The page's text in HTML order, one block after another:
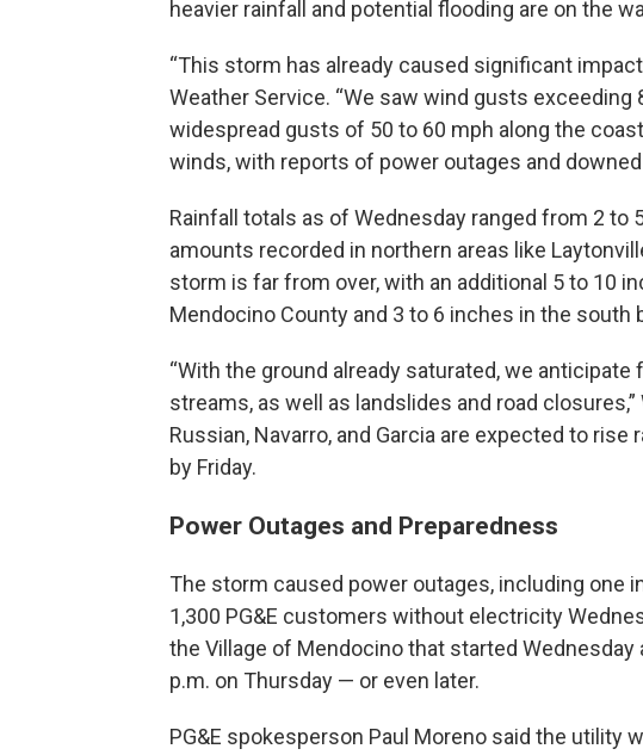
heavier rainfall and potential flooding are on the
“This storm has already caused significant
Weather Service. “We saw wind gusts exceeding
widespread gusts of 50 to 60 mph along the
winds, with reports of power outages and downed
Rainfall totals as of Wednesday ranged from 2
amounts recorded in northern areas like
storm is far from over, with an additional 5 to 10
Mendocino County and 3 to 6 inches in the south
“With the ground already saturated, we anticipate
streams, as well as landslides and road
Russian, Navarro, and Garcia are expected to
by Friday.
Power Outages and Preparedness
The storm caused power outages, including one
1,300 PG&E customers without electricity
the Village of Mendocino that started
p.m. on Thursday — or even later.
PG&E spokesperson Paul Moreno said the utility